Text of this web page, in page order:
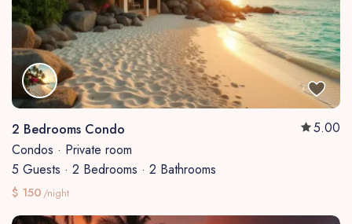
2 Bedrooms Condo
5.00
Condos · Private room
5 Guests · 2 Bedrooms · 2 Bathrooms
$ 150/night